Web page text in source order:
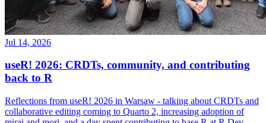
Jul 14, 2026
useR! 2026: CRDTs, community, and contributing
back to R
Reflections from useR! 2026 in Warsaw - talking about CRDTs and
collaborative editing coming to Quarto 2, increasing adoption of